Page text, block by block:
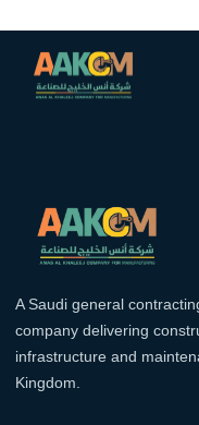
A Saudi general
company delivering
infrastructure and
Kingdom.